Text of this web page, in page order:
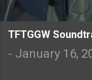
TFTGGW
- January 16,